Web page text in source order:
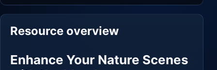
Resource overview
Enhance Your Nature Scenes